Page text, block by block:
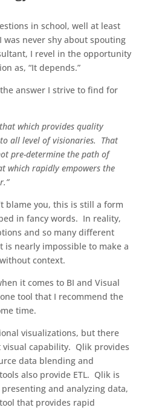
in school, well at least
was never shy about spouting
I revel in the opportunity
as, “It depends.”
answer I strive to find for
that which provides quality
all level of visionaries. That
pre-determine the path of
which rapidly empowers the
blame you, this is still a form
in fancy words. In reality,
and so many different
is nearly impossible to make a
context.
it comes to BI and Visual
tool that I recommend the
time.
visualizations, but there
capability. Qlik provides
data blending and
also provide ETL. Qlik is
and analyzing data,
that provides rapid